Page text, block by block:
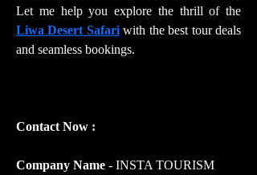
Liwa Desert Safari with the best tour deals
and seamless bookings.
Contact Now :
Company Name - INSTA TOURISM